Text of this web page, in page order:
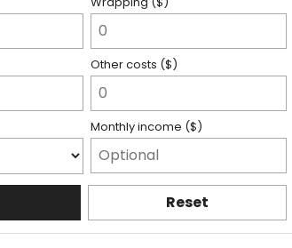
Other costs ($)
Monthly income ($)
Reset